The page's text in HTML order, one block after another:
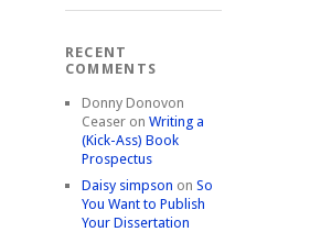
RECENT
COMMENTS
Donny Donovon
Ceaseron Writing a
(Kick-Ass) Book
Prospectus
Daisy simpson on So
You Want to Publish
Your Dissertation